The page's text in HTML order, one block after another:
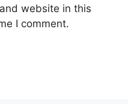
website in this
I comment.